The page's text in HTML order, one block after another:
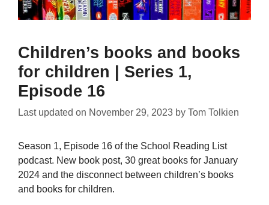
Children’s books and books
for children | Series 1,
Episode 16
Last updated on November 29, 2023 by Tom Tolkien
Season 1, Episode 16 of the School Reading List
podcast. New book post, 30 great books for January
2024 and the disconnect between children’s books
and books for children.